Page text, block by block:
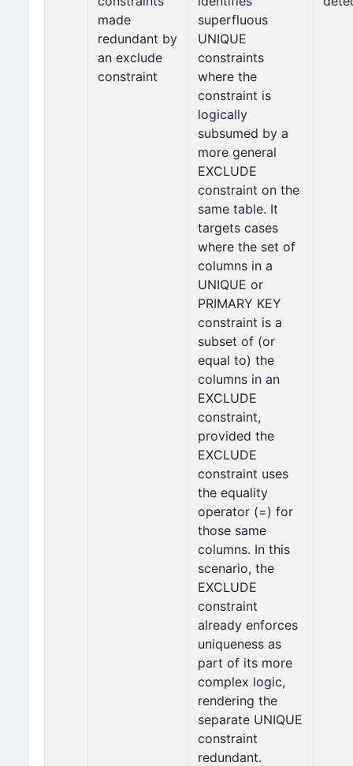
made
redundant by
an exclude
constraint
superfluous
UNIQUE
constraints
where the
constraint is
logically
subsumed by a
more general
EXCLUDE
constraint on the
same table. It
targets cases
where the set of
columns in a
UNIQUE or
PRIMARY KEY
constraint is a
subset of (or
equal to) the
columns in an
EXCLUDE
constraint,
provided the
EXCLUDE
constraint uses
the equality
operator (=) for
those same
columns. In this
scenario, the
EXCLUDE
constraint
already enforces
uniqueness as
part of its more
complex logic,
rendering the
separate UNIQUE
constraint
redundant.